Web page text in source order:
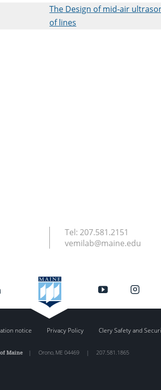
The Design of mid-air
of lines
Tel: 207.581.2151
vemilab@maine.edu
notice Privacy Policy Clery Safety and
Maine| Orono, ME 04469 | 207.581.1865